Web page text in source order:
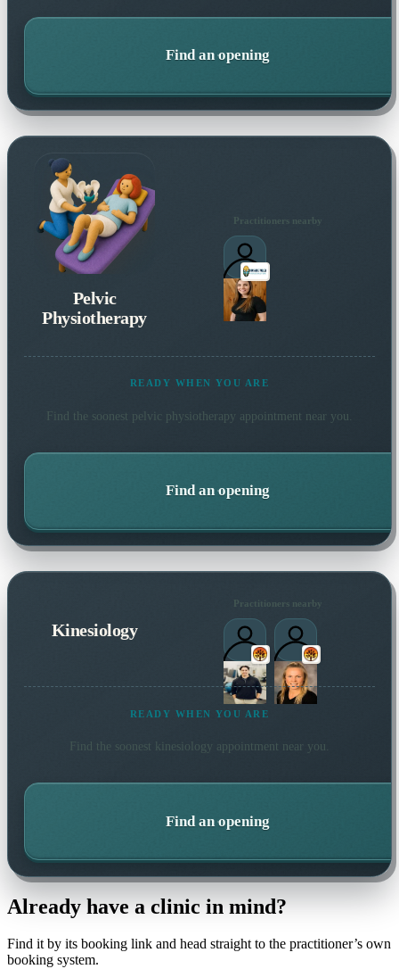
Find an opening
Pelvic
Physiotherapy
Practitioners nearby
READY WHEN YOU ARE
Find the soonest pelvic physiotherapy appointment near you.
Find an opening
Kinesiology
Practitioners nearby
READY WHEN YOU ARE
Find the soonest kinesiology appointment near you.
Find an opening
Already have a clinic in mind?
Find it by its booking link and head straight to the practitioner’s own
booking system.